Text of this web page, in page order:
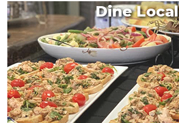
Dine Local